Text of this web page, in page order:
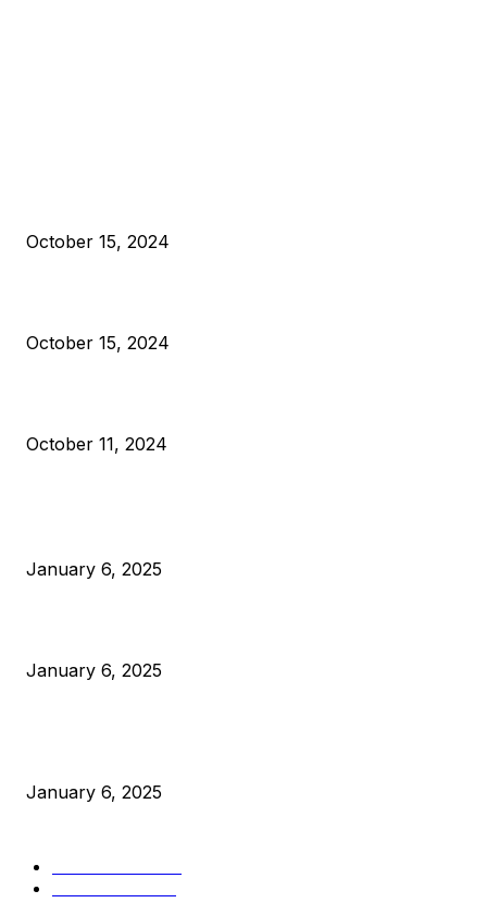
October 15, 2024
October 15, 2024
October 11, 2024
January 6, 2025
January 6, 2025
January 6, 2025